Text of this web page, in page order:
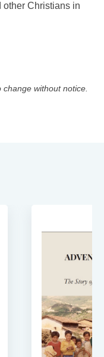
other Christians in
without notice.